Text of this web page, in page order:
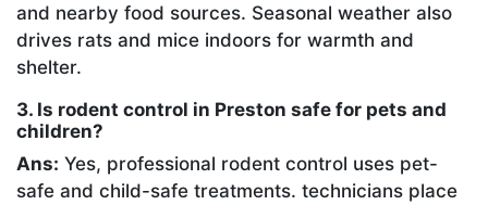
and nearby food sources. Seasonal weather also
drives rats and mice indoors for warmth and
shelter.
3. Is rodent control in Preston safe for pets and
children?
Ans: Yes, professional rodent control uses pet-
safe and child-safe treatments. technicians place